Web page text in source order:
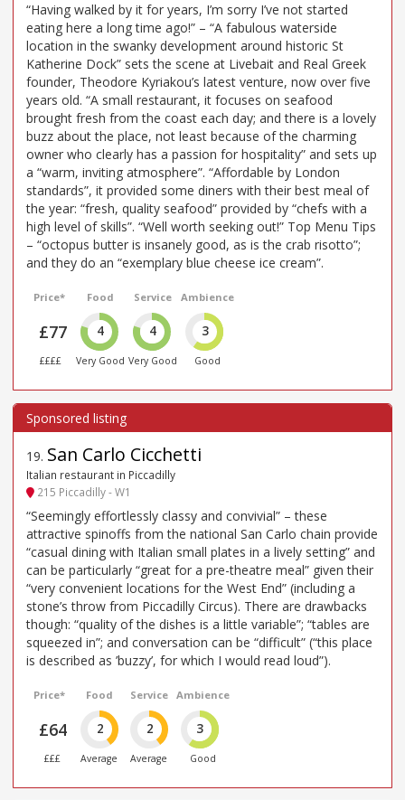
“Having walked by it for years, I’m sorry I’ve not started
eating here a long time ago!” – “A fabulous waterside
location in the swanky development around historic St
Katherine Dock” sets the scene at Livebait and Real Greek
founder, Theodore Kyriakou’s latest venture, now over five
years old. “A small restaurant, it focuses on seafood
brought fresh from the coast each day; and there is a lovely
buzz about the place, not least because of the charming
owner who clearly has a passion for hospitality” and sets up
a “warm, inviting atmosphere”. “Affordable by London
standards”, it provided some diners with their best meal of
the year: “fresh, quality seafood” provided by “chefs with a
high level of skills”. “Well worth seeking out!” Top Menu Tips
– “octopus butter is insanely good, as is the crab risotto”;
and they do an “exemplary blue cheese ice cream”.
Price*
£77
££££
Food
4
Very Good
Service
4
Very Good
Ambience
3
Good
19. San Carlo Cicchetti
Italian restaurant in Piccadilly
215 Piccadilly - W1
“Seemingly effortlessly classy and convivial” – these
attractive spinoffs from the national San Carlo chain provide
“casual dining with Italian small plates in a lively setting” and
can be particularly “great for a pre-theatre meal” given their
“very convenient locations for the West End” (including a
stone’s throw from Piccadilly Circus). There are drawbacks
though: “quality of the dishes is a little variable”; “tables are
squeezed in”; and conversation can be “difficult” (“this place
is described as ’buzzy’, for which I would read loud”).
Price*
£64
£££
Food
2
Average
Service
2
Average
Ambience
3
Good